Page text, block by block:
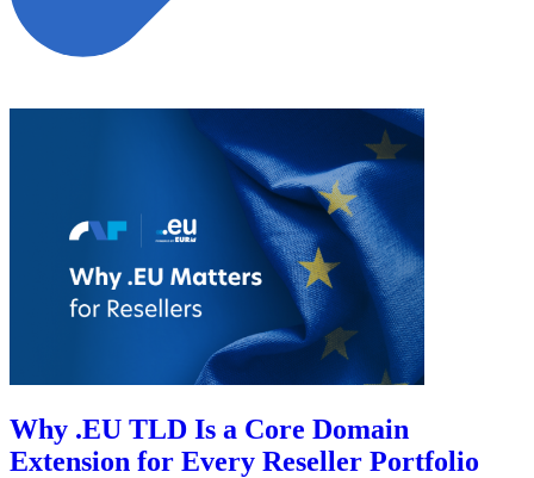
Why .EU TLD Is a Core Domain
Extension for Every Reseller Portfolio